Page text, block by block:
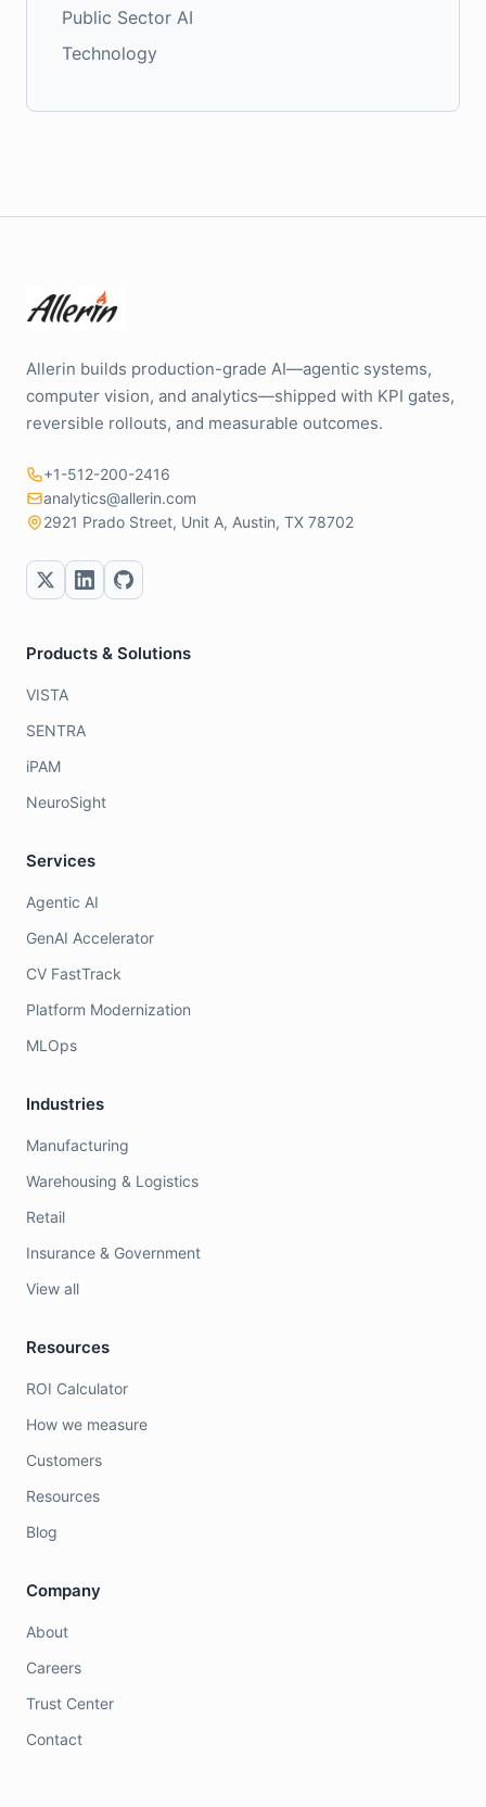
Public Sector AI
Technology
Allerin builds production-grade AI—agentic systems,
computer vision, and analytics—shipped with KPI gates,
reversible rollouts, and measurable outcomes.
+1-512-200-2416
analytics@allerin.com
2921 Prado Street, Unit A, Austin, TX 78702
Products & Solutions
VISTA
SENTRA
iPAM
NeuroSight
Services
Agentic AI
GenAI Accelerator
CV FastTrack
Platform Modernization
MLOps
Industries
Manufacturing
Warehousing & Logistics
Retail
Insurance & Government
View all
Resources
ROI Calculator
How we measure
Customers
Resources
Blog
Company
About
Careers
Trust Center
Contact